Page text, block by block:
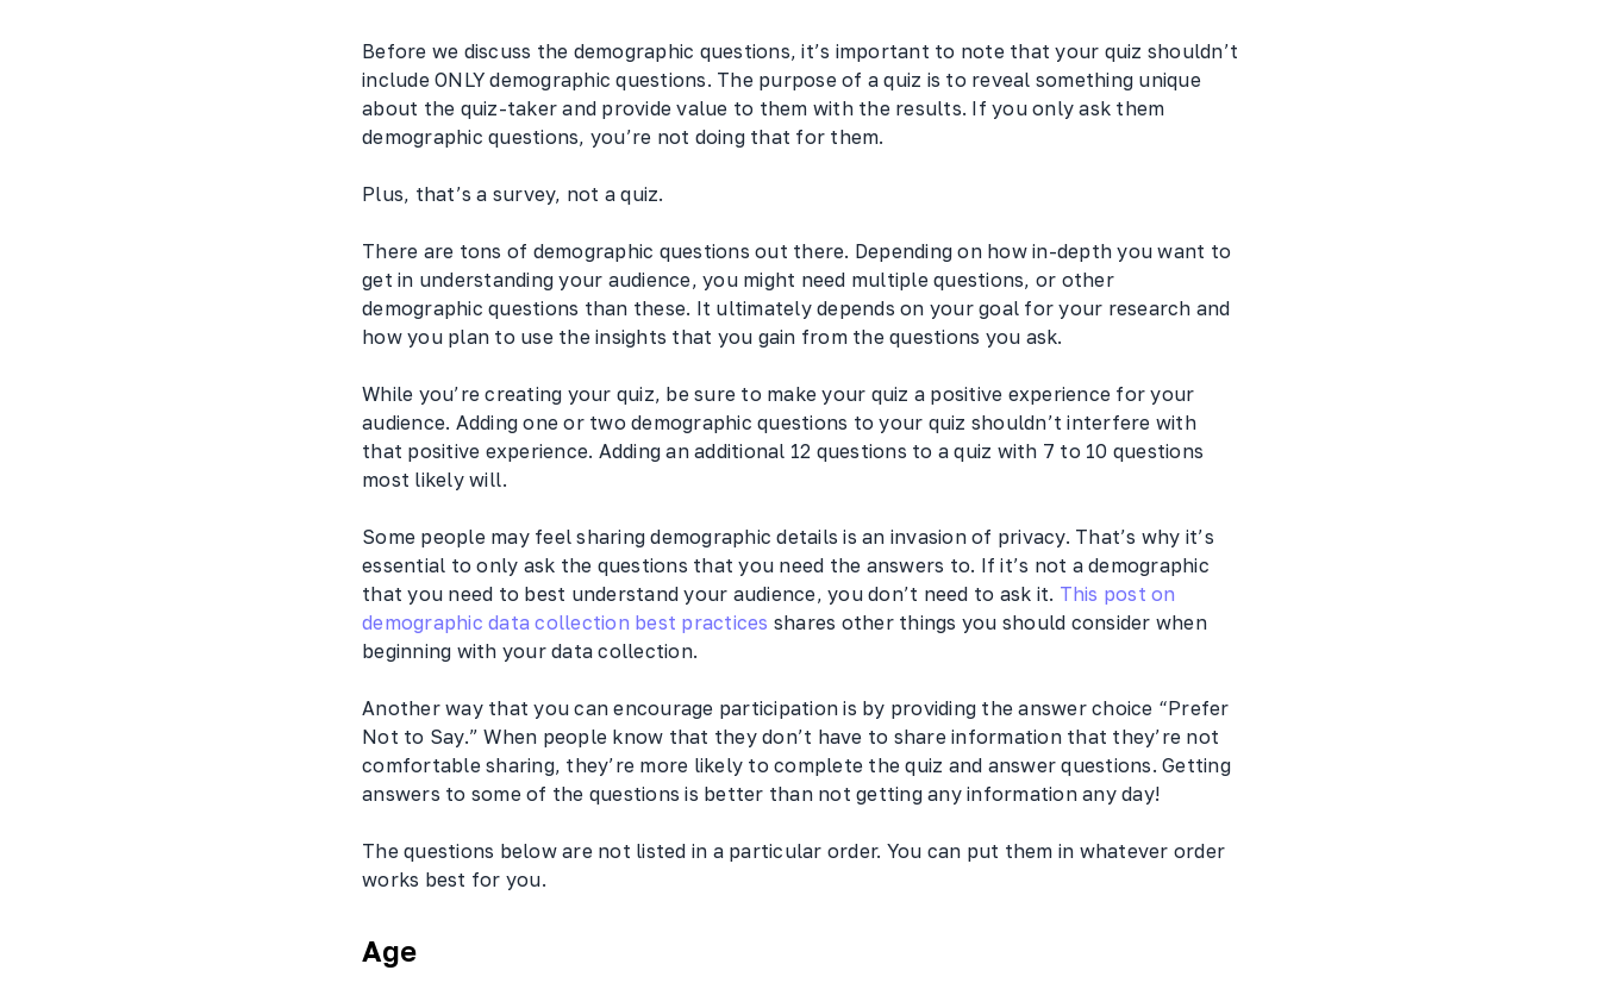
Before we discuss the demographic questions, it’s important to note that your quiz shouldn’t
include ONLY demographic questions. The purpose of a quiz is to reveal something unique
about the quiz-taker and provide value to them with the results. If you only ask them
demographic questions, you’re not doing that for them.
Plus, that’s a survey, not a quiz.
There are tons of demographic questions out there. Depending on how in-depth you want to
get in understanding your audience, you might need multiple questions, or other
demographic questions than these. It ultimately depends on your goal for your research and
how you plan to use the insights that you gain from the questions you ask.
While you’re creating your quiz, be sure to make your quiz a positive experience for your
audience. Adding one or two demographic questions to your quiz shouldn’t interfere with
that positive experience. Adding an additional 12 questions to a quiz with 7 to 10 questions
most likely will.
Some people may feel sharing demographic details is an invasion of privacy. That’s why it’s
essential to only ask the questions that you need the answers to. If it’s not a demographic
that you need to best understand your audience, you don’t need to ask it. This post on
demographic data collection best practices shares other things you should consider when
beginning with your data collection.
Another way that you can encourage participation is by providing the answer choice “Prefer
Not to Say.” When people know that they don’t have to share information that they’re not
comfortable sharing, they’re more likely to complete the quiz and answer questions. Getting
answers to some of the questions is better than not getting any information any day!
The questions below are not listed in a particular order. You can put them in whatever order
works best for you.
Age